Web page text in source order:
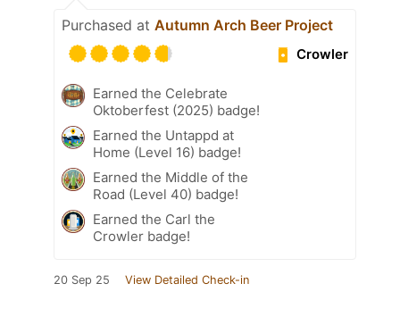
Purchased at Autumn Arch Beer Project
Crowler
Earned the Celebrate
Oktoberfest (2025) badge!
Earned the Untappd at
Home (Level 16) badge!
Earned the Middle of the
Road (Level 40) badge!
Earned the Carl the
Crowler badge!
20 Sep 25 View Detailed Check-in